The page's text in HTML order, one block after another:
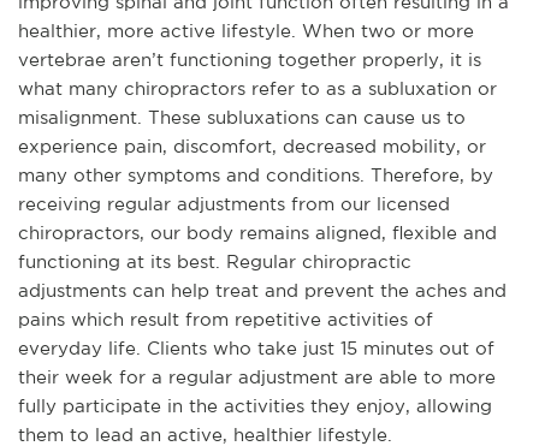
healthier, more active lifestyle. When two or more
vertebrae aren’t functioning together properly, it is
what many chiropractors refer to as a subluxation or
misalignment. These subluxations can cause us to
experience pain, discomfort, decreased mobility, or
many other symptoms and conditions. Therefore, by
receiving regular adjustments from our licensed
chiropractors, our body remains aligned, flexible and
functioning at its best. Regular chiropractic
adjustments can help treat and prevent the aches and
pains which result from repetitive activities of
everyday life. Clients who take just 15 minutes out of
their week for a regular adjustment are able to more
fully participate in the activities they enjoy, allowing
them to lead an active, healthier lifestyle.